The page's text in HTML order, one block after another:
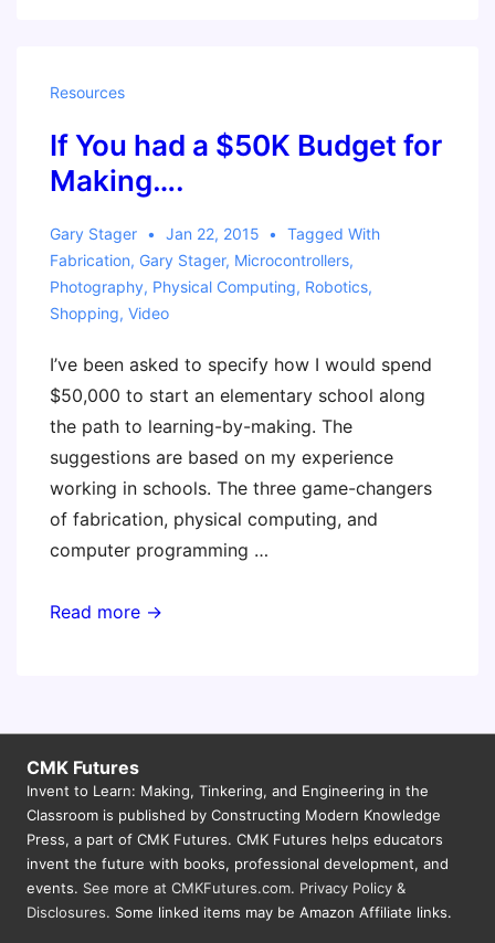
Worth,
Texas
Resources
If You had a $50K Budget for
Making….
Gary Stager Jan 22, 2015
Tagged With
Fabrication, Gary Stager, Microcontrollers,
Photography, Physical Computing, Robotics,
Shopping, Video
I’ve been asked to specify how I would spend
$50,000 to start an elementary school along
the path to learning-by-making. The
suggestions are based on my experience
working in schools. The three game-changers
of fabrication, physical computing, and
computer programming …
If
$50K
Budget
for
Making….
Read more →
CMK Futures
Invent to Learn: Making, Tinkering, and Engineering in the
Classroom is published by Constructing Modern Knowledge
Press, a part of CMK Futures. CMK Futures helps educators
invent the future with books, professional development, and
events. See more at CMKFutures.com. Privacy Policy &
Disclosures. Some linked items may be Amazon Affiliate links.